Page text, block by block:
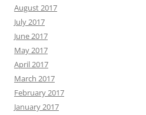
August 2017
July 2017
June 2017
May 2017
April 2017
March 2017
February 2017
January 2017